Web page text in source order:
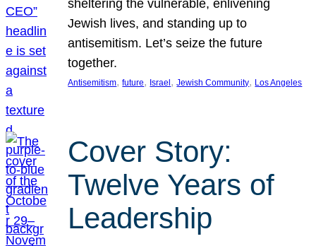
sheltering the vulnerable, enlivening
Jewish lives, and standing up to
antisemitism. Let’s seize the future
together.
Antisemitism, future, Israel , Jewish Community, Los Angeles
Cover Story:
Twelve Years of
Leadership